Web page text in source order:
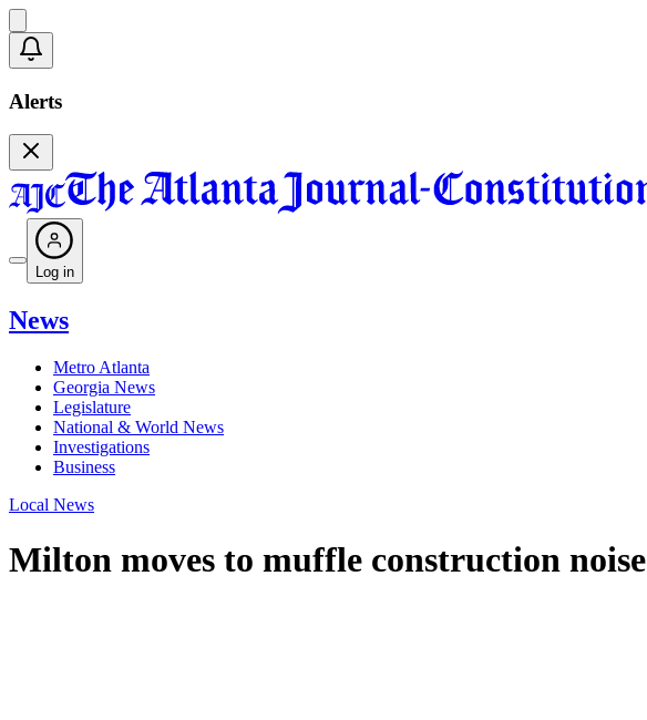
Alerts
Log in
News
Metro Atlanta
Georgia News
Legislature
National & World News
Investigations
Business
Local News
Milton moves to muffle construction noise